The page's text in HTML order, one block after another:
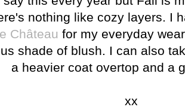
nothing like cozy layers. I
Château for my everyday
shade of blush. I can also
a heavier coat overtop and a
xx